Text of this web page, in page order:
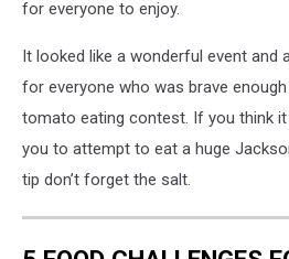
for everyone to enjoy.
It looked like a wonderful event and
for everyone who was brave
tomato eating contest. If you think
you to attempt to eat a huge
tip don’t forget the salt.